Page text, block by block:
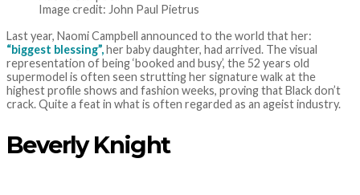
Image credit: John Paul Pietrus
Last year, Naomi Campbell announced to the world that her:
“biggest blessing”,her baby daughter, had arrived. The visual
representation of being ‘booked and busy’, the 52 years old
supermodel is often seen strutting her signature walk at the
highest profile shows and fashion weeks, proving that Black don’t
crack. Quite a feat in what is often regarded as an ageist industry.
Beverly Knight